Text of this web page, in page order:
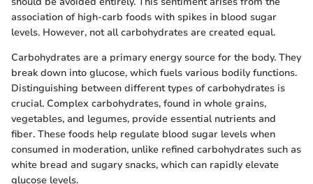
association of high-carb foods with spikes in blood sugar
levels. However, not all carbohydrates are created equal.
Carbohydrates are a primary energy source for the body. They
break down into glucose, which fuels various bodily functions.
Distinguishing between different types of carbohydrates is
crucial. Complex carbohydrates, found in whole grains,
vegetables, and legumes, provide essential nutrients and
fiber. These foods help regulate blood sugar levels when
consumed in moderation, unlike refined carbohydrates such as
white bread and sugary snacks, which can rapidly elevate
glucose levels.